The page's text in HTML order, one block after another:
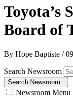
Toyota’s
Board of
By Hope Baptiste /
Search Newsroom
Search Newsroom
Newsroom Menu